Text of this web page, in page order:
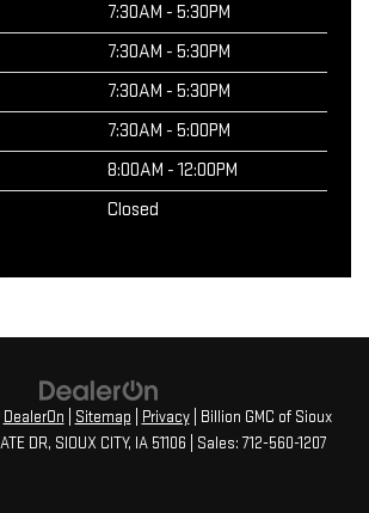
7:30AM - 5:30PM
7:30AM - 5:30PM
7:30AM - 5:30PM
7:30AM - 5:00PM
8:00AM - 12:00PM
Closed
DealerOn Sitemap Privacy| Billion GMC of Sioux
DR, SIOUX CITY, IA51106 | Sales:712-560-1207